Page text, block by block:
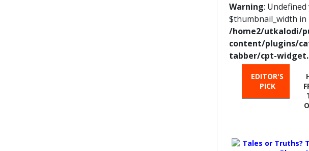
Warning:
$thumbnail_width in
/home2/utkalodi/
content/plugins/
tabber/cpt-
EDITOR'S
PICK